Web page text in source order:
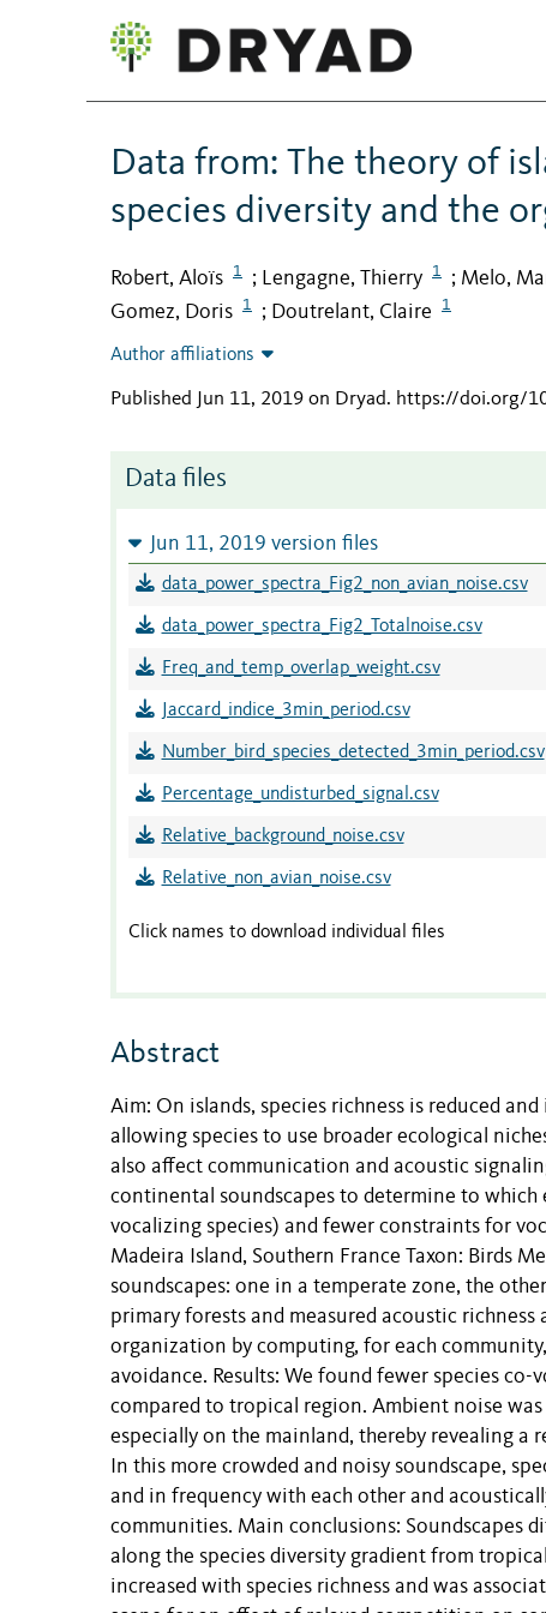
Data from: The theory of
species diversity and the
Robert, Aloïs 1 ; Lengagne, Thierry 1 ; Melo,
Gomez, Doris 1 ; Doutrelant, Claire 1
Author affiliations
Published Jun 11, 2019 on Dryad. https://doi.org/
Data files
Jun 11, 2019 version files
data_power_spectra_Fig2_non_avian_noise.csv
data_power_spectra_Fig2_Totalnoise.csv
Freq_and_temp_overlap_weight.csv
Jaccard_indice_3min_period.csv
Number_bird_species_detected_3min_period.csv
Percentage_undisturbed_signal.csv
Relative_background_noise.csv
Relative_non_avian_noise.csv
Click names to download individual files
Abstract
Aim: On islands, species richness is reduced
allowing species to use broader ecological
also affect communication and acoustic
continental soundscapes to determine to which
vocalizing species) and fewer constraints for
Madeira Island, Southern France Taxon: Birds
soundscapes: one in a temperate zone, the
primary forests and measured acoustic
organization by computing, for each
avoidance. Results: We found fewer species
compared to tropical region. Ambient noise
especially on the mainland, thereby revealing
In this more crowded and noisy soundscape,
and in frequency with each other and
communities. Main conclusions: Soundscapes
along the species diversity gradient from
increased with species richness and was